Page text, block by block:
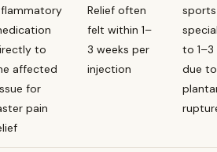
to
affected
for
pain
Relief often
felt within 1–
3 weeks per
injection
to
due